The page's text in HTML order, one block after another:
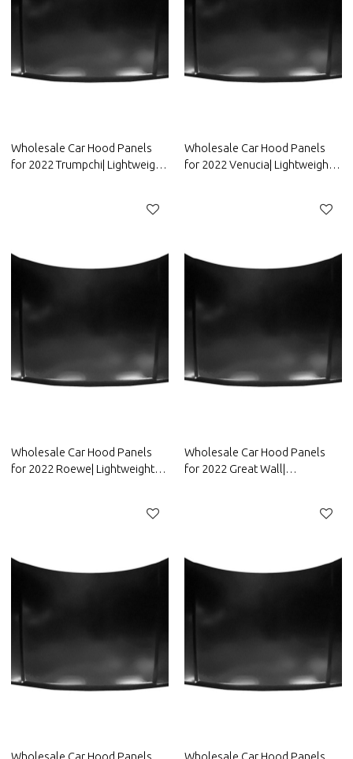
Wholesale Car Hood Panels
for 2022 Trumpchi| Lightweight
Wholesale Car Hood Panels
for 2022 Venucia| Lightweight
Wholesale Car Hood Panels
for 2022 Roewe| Lightweight
Wholesale Car Hood Panels
for 2022 Great Wall|